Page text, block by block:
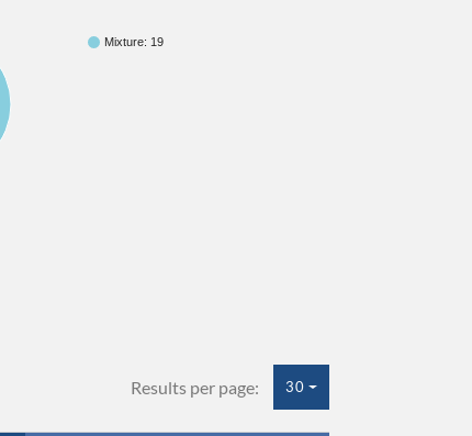
Mixture: 19
Results per page: 30